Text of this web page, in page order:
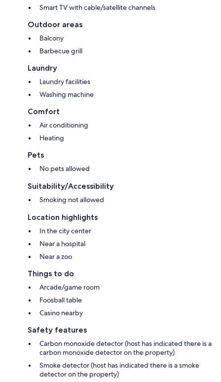
Smart TV with cable/satellite channels
Outdoor areas
Balcony
Barbecue grill
Laundry
Laundry facilities
Washing machine
Comfort
Air conditioning
Heating
Pets
No pets allowed
Suitability/Accessibility
Smoking not allowed
Location highlights
In the city center
Near a hospital
Near a zoo
Things to do
Arcade/game room
Foosball table
Casino nearby
Safety features
Carbon monoxide detector (host has indicated there is a
carbon monoxide detector on the property)
Smoke detector (host has indicated there is a smoke
detector on the property)